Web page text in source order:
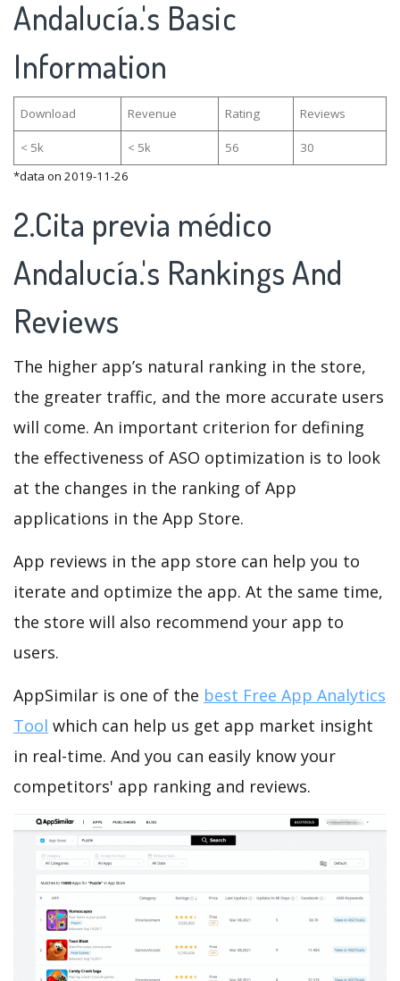
Andalucía.'s Basic
Information
Download Revenue Rating Reviews
< 5k < 5k 56
30
*data on 2019-11-26
2.Cita previa médico
Andalucía.'s Rankings And
Reviews
The higher app’s natural ranking in the store,
the greater traffic, and the more accurate users
will come. An important criterion for defining
the effectiveness of ASO optimization is to look
at the changes in the ranking of App
applications in the App Store.
App reviews in the app store can help you to
iterate and optimize the app. At the same time,
the store will also recommend your app to
users.
AppSimilar is one of the best Free App Analytics
Tool which can help us get app market insight
in real-time. And you can easily know your
competitors' app ranking and reviews.